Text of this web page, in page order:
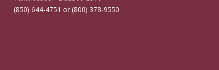
(850) 644-4751 or (800) 378-9550